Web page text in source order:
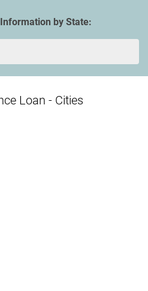
by State:
Loan - Cities